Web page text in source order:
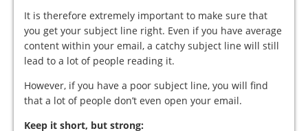
It is therefore extremely important to make sure that
you get your subject line right. Even if you have average
content within your email, a catchy subject line will still
lead to a lot of people reading it.
However, if you have a poor subject line, you will find
that a lot of people don’t even open your email.
Keep it short, but strong: